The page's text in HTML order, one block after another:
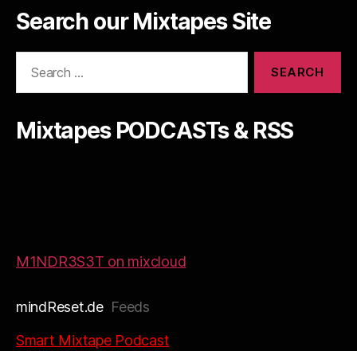
Search our Mixtapes Site
Mixtapes PODCASTs & RSS
M1NDR3S3T on mixcloud
mindReset.deFeeds
Smart Mixtape Podcast